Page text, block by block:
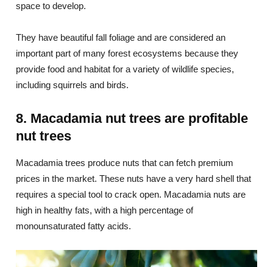
space to develop.
They have beautiful fall foliage and are considered an
important part of many forest ecosystems because they
provide food and habitat for a variety of wildlife species,
including squirrels and birds.
8. Macadamia nut trees are profitable
nut trees
Macadamia trees produce nuts that can fetch premium
prices in the market. These nuts have a very hard shell that
requires a special tool to crack open. Macadamia nuts are
high in healthy fats, with a high percentage of
monounsaturated fatty acids.